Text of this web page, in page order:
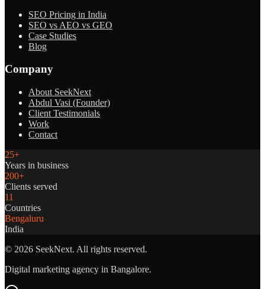
SEO Pricing in India
SEO vs AEO vs GEO
Case Studies
Blog
Company
About SeekNext
Abdul Vasi (Founder)
Client Testimonials
Work
Contact
25+
Years in business
200+
Clients served
11
Countries
Bengaluru
India
© 2026 SeekNext. All rights reserved.
Digital marketing agency in Bangalore.